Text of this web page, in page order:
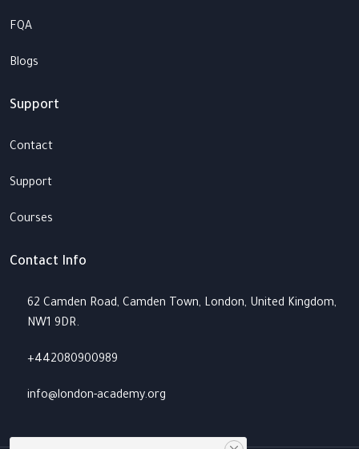
FQA
Blogs
Support
Contact
Support
Courses
Contact Info
62 Camden Road, Camden Town, London, United Kingdom,
NW1 9DR.
+442080900989
info@london-academy.org